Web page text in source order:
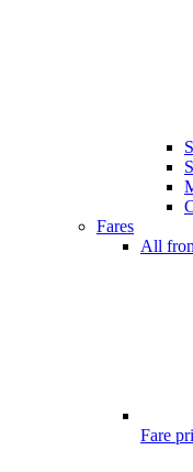
Fares
All
Fare